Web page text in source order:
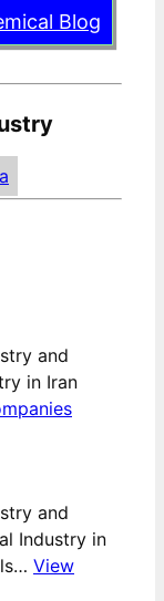
Blog
and
in Iran
and
Industry in
View